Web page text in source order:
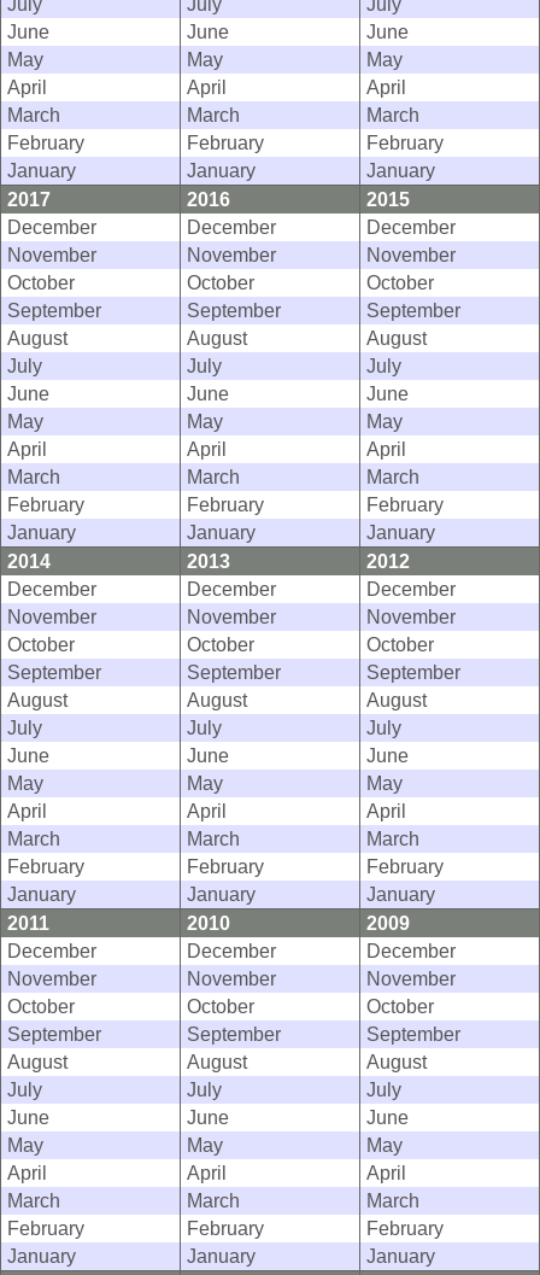
June
June
June
May
May
May
April
April
April
March
March
March
February
February
February
January
January
January
2017
2016
2015
December
December
December
November
November
November
October
October
October
September
September
September
August
August
August
July
July
July
June
June
June
May
May
May
April
April
April
March
March
March
February
February
February
January
January
January
2014
2013
2012
December
December
December
November
November
November
October
October
October
September
September
September
August
August
August
July
July
July
June
June
June
May
May
May
April
April
April
March
March
March
February
February
February
January
January
January
2011
2010
2009
December
December
December
November
November
November
October
October
October
September
September
September
August
August
August
July
July
July
June
June
June
May
May
May
April
April
April
March
March
March
February
February
February
January
January
January